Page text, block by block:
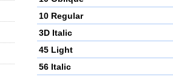
10 Regular
3D Italic
45 Light
56 Italic